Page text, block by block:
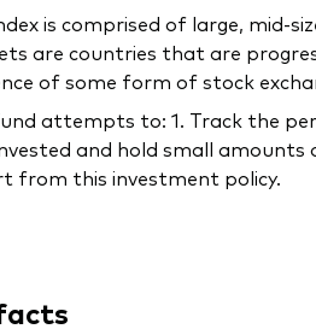
is comprised of large, mid-
are countries that are
of some form of stock
attempts to: 1. Track the
and hold small
from this investment policy.